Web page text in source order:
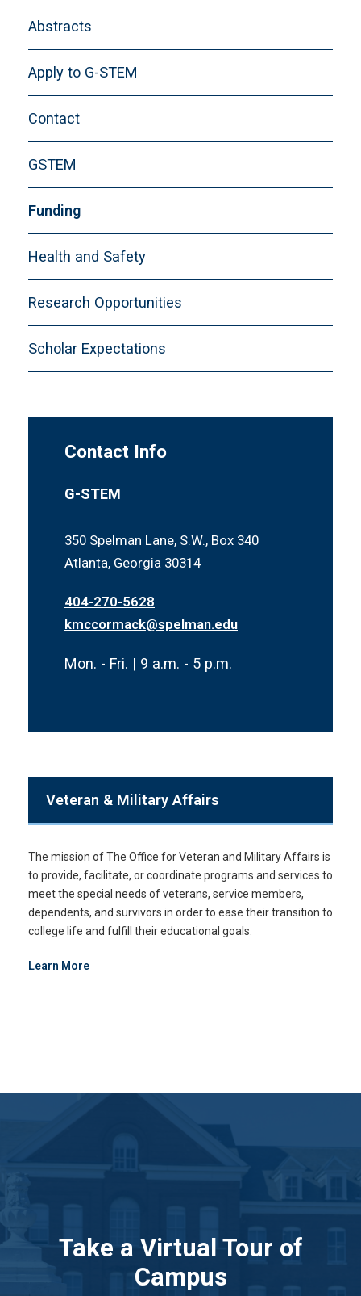
Abstracts
Apply to G-STEM
Contact
GSTEM
Funding
Health and Safety
Research Opportunities
Scholar Expectations
Contact Info
G-STEM
350 Spelman Lane, S.W., Box 340
Atlanta, Georgia 30314
404-270-5628
kmccormack@spelman.edu
Mon. - Fri. | 9 a.m. - 5 p.m.
Veteran & Military Affairs
The mission of The Office for Veteran and Military Affairs is
to provide, facilitate, or coordinate programs and services to
meet the special needs of veterans, service members,
dependents, and survivors in order to ease their transition to
college life and fulfill their educational goals.
Learn More
Take a Virtual Tour of
Campus